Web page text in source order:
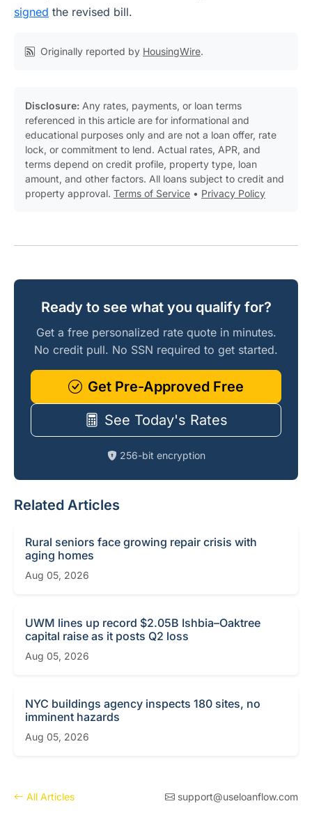
signed the revised bill.
Originally reported by HousingWire.
Disclosure: Any rates, payments, or loan terms
referenced in this article are for informational and
educational purposes only and are not a loan offer, rate
lock, or commitment to lend. Actual rates, APR, and
terms depend on credit profile, property type, loan
amount, and other factors. All loans subject to credit and
property approval. Terms of Service • Privacy Policy
Ready to see what you qualify for?
Get a free personalized rate quote in minutes.
No credit pull. No SSN required to get started.
Get Pre-Approved Free
See Today's Rates
256-bit encryption
Related Articles
Rural seniors face growing repair crisis with
aging homes
Aug 05, 2026
UWM lines up record $2.05B Ishbia–Oaktree
capital raise as it posts Q2 loss
Aug 05, 2026
NYC buildings agency inspects 180 sites, no
imminent hazards
Aug 05, 2026
All Articles support@useloanflow.com